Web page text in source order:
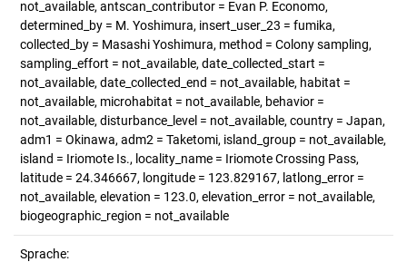
not_available, antscan_contributor = Evan P. Economo,
determined_by = M. Yoshimura, insert_user_23 = fumika,
collected_by = Masashi Yoshimura, method = Colony sampling,
sampling_effort = not_available, date_collected_start =
not_available, date_collected_end = not_available, habitat =
not_available, microhabitat = not_available, behavior =
not_available, disturbance_level = not_available, country = Japan,
adm1 = Okinawa, adm2 = Taketomi, island_group = not_available,
island = Iriomote Is., locality_name = Iriomote Crossing Pass,
latitude = 24.346667, longitude = 123.829167, latlong_error =
not_available, elevation = 123.0, elevation_error = not_available,
biogeographic_region = not_available
Sprache: